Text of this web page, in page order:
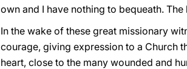
own and I have nothing to bequeath.
In the wake of these great missionary
courage, giving expression to a Church
heart, close to the many wounded and